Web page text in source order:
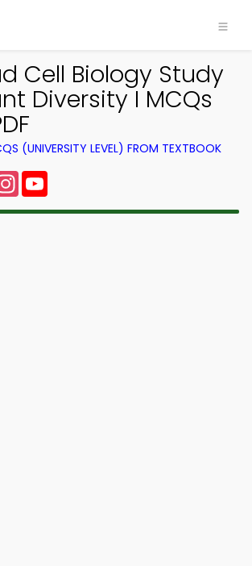
Cell Biology Study
Diversity I MCQs
(UNIVERSITY LEVEL) FROM TEXTBOOK
Instagram